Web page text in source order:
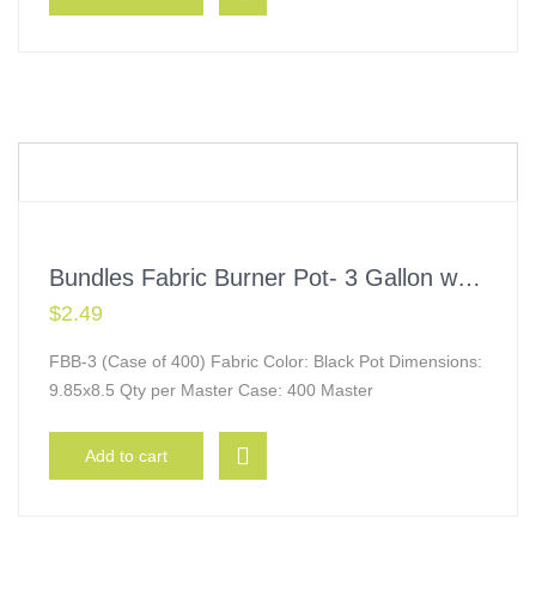
Bundles Fabric Burner Pot- 3 Gallon w/ Handles
$2.49
FBB-3 (Case of 400) Fabric Color: Black Pot Dimensions:
9.85x8.5 Qty per Master Case: 400 Master
Add to cart